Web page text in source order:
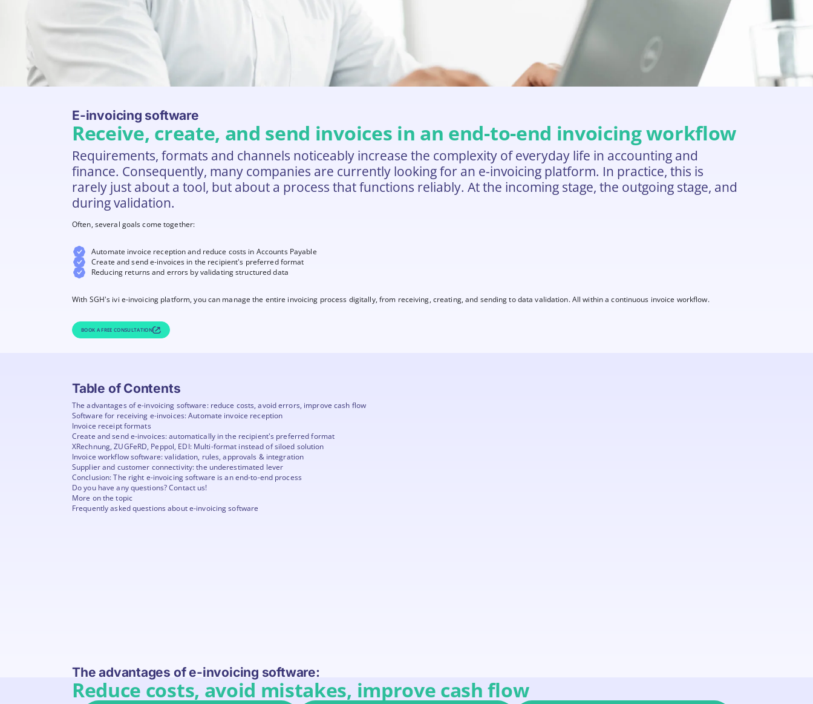
E-invoicing software
Receive, create, and send invoices in an end-to-end invoicing workflow
Requirements, formats and channels noticeably increase the complexity of everyday life in accounting and
finance. Consequently, many companies are currently looking for an e-invoicing platform. In practice, this is
rarely just about a tool, but about a process that functions reliably. At the incoming stage, the outgoing stage, and
during validation.
Often, several goals come together:
Automate invoice reception and reduce costs in Accounts Payable
Create and send e-invoices in the recipient's preferred format
Reducing returns and errors by validating structured data
With SGH's ivi e-invoicing platform, you can manage the entire invoicing process digitally, from receiving, creating, and sending to data validation. All within a continuous invoice workflow.
BOOK A FREE CONSULTATION
Table of Contents
The advantages of e-invoicing software: reduce costs, avoid errors, improve cash flow
Software for receiving e-invoices: Automate invoice reception
Invoice receipt formats
Create and send e-invoices: automatically in the recipient's preferred format
XRechnung, ZUGFeRD, Peppol, EDI: Multi-format instead of siloed solution
Invoice workflow software: validation, rules, approvals & integration
Supplier and customer connectivity: the underestimated lever
Conclusion: The right e-invoicing software is an end-to-end process
Do you have any questions? Contact us!
More on the topic
Frequently asked questions about e-invoicing software
The advantages of e-invoicing software:
Reduce costs, avoid mistakes, improve cash flow